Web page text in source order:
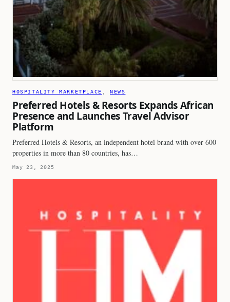
HOSPITALITY MARKETPLACE , NEWS
Preferred Hotels & Resorts Expands African
Presence and Launches Travel Advisor
Platform
Preferred Hotels & Resorts, an independent hotel brand with over 600
properties in more than 80 countries, has…
May 23, 2025